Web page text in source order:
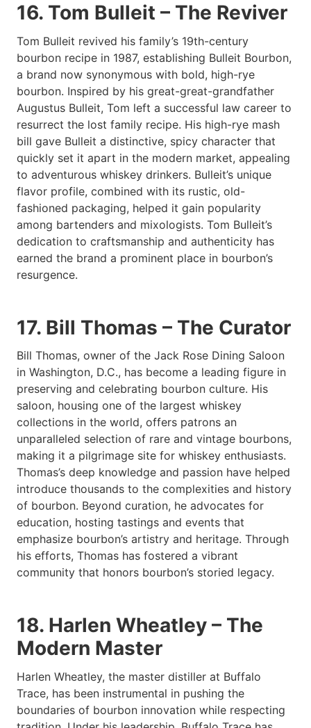
16. Tom Bulleit – The Reviver
Tom Bulleit revived his family’s 19th-century
bourbon recipe in 1987, establishing Bulleit Bourbon,
a brand now synonymous with bold, high-rye
bourbon. Inspired by his great-great-grandfather
Augustus Bulleit, Tom left a successful law career to
resurrect the lost family recipe. His high-rye mash
bill gave Bulleit a distinctive, spicy character that
quickly set it apart in the modern market, appealing
to adventurous whiskey drinkers. Bulleit’s unique
flavor profile, combined with its rustic, old-
fashioned packaging, helped it gain popularity
among bartenders and mixologists. Tom Bulleit’s
dedication to craftsmanship and authenticity has
earned the brand a prominent place in bourbon’s
resurgence.
17. Bill Thomas – The Curator
Bill Thomas, owner of the Jack Rose Dining Saloon
in Washington, D.C., has become a leading figure in
preserving and celebrating bourbon culture. His
saloon, housing one of the largest whiskey
collections in the world, offers patrons an
unparalleled selection of rare and vintage bourbons,
making it a pilgrimage site for whiskey enthusiasts.
Thomas’s deep knowledge and passion have helped
introduce thousands to the complexities and history
of bourbon. Beyond curation, he advocates for
education, hosting tastings and events that
emphasize bourbon’s artistry and heritage. Through
his efforts, Thomas has fostered a vibrant
community that honors bourbon’s storied legacy.
18. Harlen Wheatley – The
Modern Master
Harlen Wheatley, the master distiller at Buffalo
Trace, has been instrumental in pushing the
boundaries of bourbon innovation while respecting